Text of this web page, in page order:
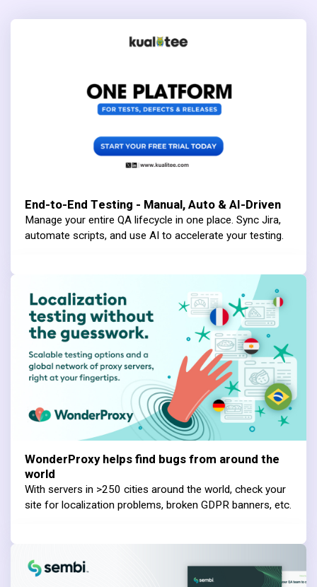
End-to-End Testing - Manual, Auto & AI-Driven
Manage your entire QA lifecycle in one place. Sync Jira,
automate scripts, and use AI to accelerate your testing.
WonderProxy helps find bugs from around the
world
With servers in >250 cities around the world, check your
site for localization problems, broken GDPR banners, etc.